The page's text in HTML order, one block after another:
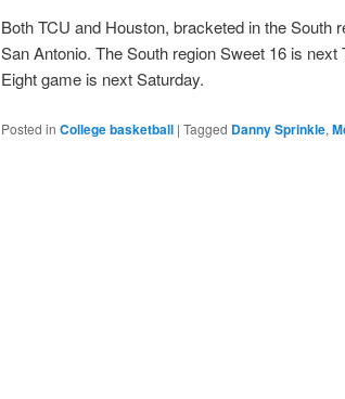
Both TCU and Houston, bracketed in the South
San Antonio. The South region Sweet 16 is
Eight game is next Saturday.
Posted in College basketball | Tagged Danny Sprinkle,